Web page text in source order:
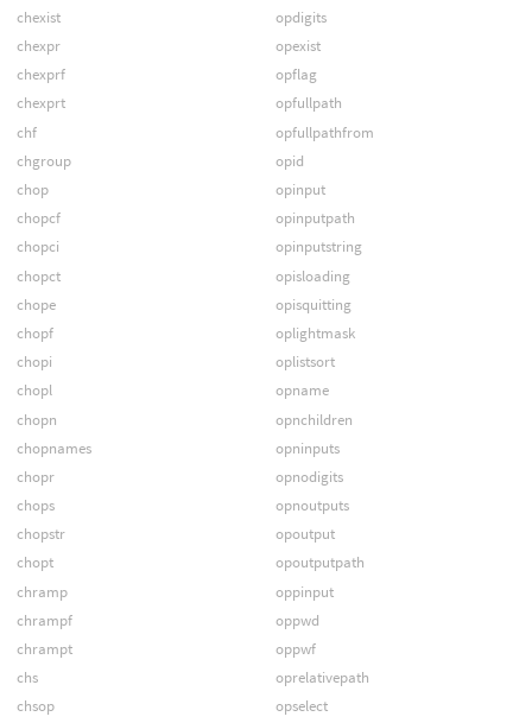
chexist
chexpr
chexprf
chexprt
chf
chgroup
chop
chopcf
chopci
chopct
chope
chopf
chopi
chopl
chopn
chopnames
chopr
chops
chopstr
chopt
chramp
chrampf
chrampt
chs
chsop
opdigits
opexist
opflag
opfullpath
opfullpathfrom
opid
opinput
opinputpath
opinputstring
opisloading
opisquitting
oplightmask
oplistsort
opname
opnchildren
opninputs
opnodigits
opnoutputs
opoutput
opoutputpath
oppinput
oppwd
oppwf
oprelativepath
opselect